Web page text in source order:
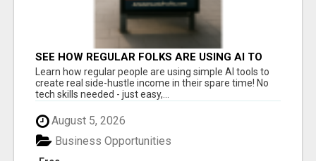
SEE HOW REGULAR FOLKS ARE USING AI TO
BUILD PROFITABLE SIDE HUSTLES
Learn how regular people are using simple AI tools to
create real side-hustle income in their spare time! No
tech skills needed - just easy,...
August 5, 2026
Business Opportunities